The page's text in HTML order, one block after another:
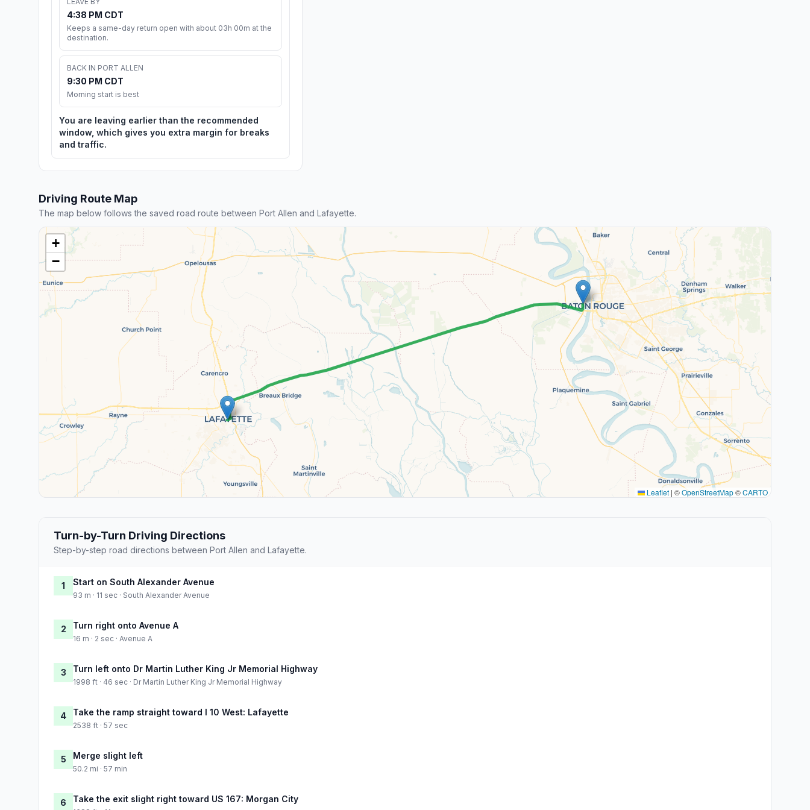
4:38 PM CDT
Keeps a same-day return open with about 03h 00m at the
destination.
BACK IN PORT ALLEN
9:30 PM CDT
Morning start is best
You are leaving earlier than the recommended
window, which gives you extra margin for breaks
and traffic.
Driving Route Map
The map below follows the saved road route between Port Allen and Lafayette.
+
−
Leaflet | ©OpenStreetMap©CARTO
Turn-by-Turn Driving Directions
Step-by-step road directions between Port Allen and Lafayette.
1 Start on South Alexander Avenue
93 m · 11 sec · South Alexander Avenue
2 Turn right onto Avenue A
16 m · 2 sec · Avenue A
3 Turn left onto Dr Martin Luther King Jr Memorial Highway
1998 ft · 46 sec · Dr Martin Luther King Jr Memorial Highway
4 Take the ramp straight toward I 10 West: Lafayette
2538 ft · 57 sec
5 Merge slight left
50.2 mi · 57 min
6 Take the exit slight right toward US 167: Morgan City